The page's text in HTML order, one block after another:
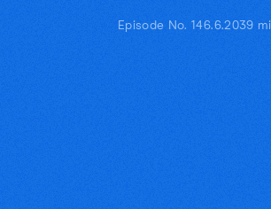
Episode No. 146.6.2039